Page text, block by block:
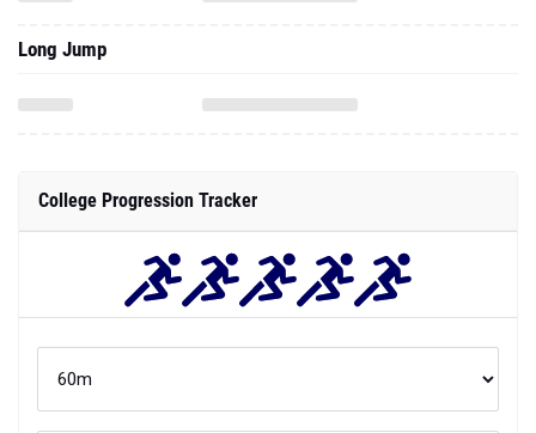
Long Jump
College Progression Tracker